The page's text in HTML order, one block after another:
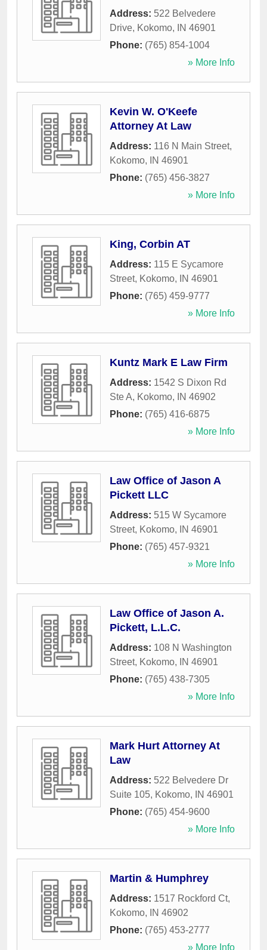
Address: 522 Belvedere
Drive, Kokomo, IN 46901
Phone: (765) 854-1004
» More Info
Kevin W. O'Keefe
Attorney At Law
Address: 116 N Main Street,
Kokomo, IN 46901
Phone: (765) 456-3827
» More Info
King, Corbin AT
Address: 115 E Sycamore
Street, Kokomo, IN 46901
Phone: (765) 459-9777
» More Info
Kuntz Mark E Law Firm
Address: 1542 S Dixon Rd
Ste A, Kokomo, IN 46902
Phone: (765) 416-6875
» More Info
Law Office of Jason A
Pickett LLC
Address: 515 W Sycamore
Street, Kokomo, IN 46901
Phone: (765) 457-9321
» More Info
Law Office of Jason A.
Pickett, L.L.C.
Address: 108 N Washington
Street, Kokomo, IN 46901
Phone: (765) 438-7305
» More Info
Mark Hurt Attorney At
Law
Address: 522 Belvedere Dr
Suite 105, Kokomo, IN 46901
Phone: (765) 454-9600
» More Info
Martin & Humphrey
Address: 1517 Rockford Ct,
Kokomo, IN 46902
Phone: (765) 453-2777
» More Info